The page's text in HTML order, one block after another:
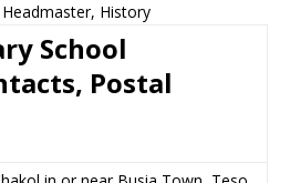
Headmaster, History
School
Postal